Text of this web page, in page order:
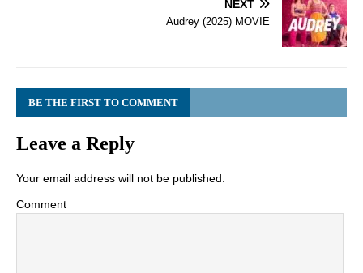
NEXT
Audrey (2025) MOVIE
BE THE FIRST TO COMMENT
Leave a Reply
Your email address will not be published.
Comment